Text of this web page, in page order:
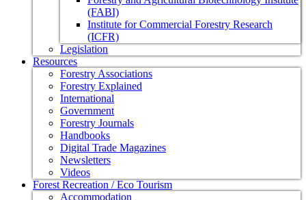
(FABI)
Institute for Commercial Forestry Research
(ICFR)
Legislation
Resources
Forestry Associations
Forestry Explained
International
Government
Forestry Journals
Handbooks
Digital Trade Magazines
Newsletters
Videos
Forest Recreation / Eco Tourism
Accommodation